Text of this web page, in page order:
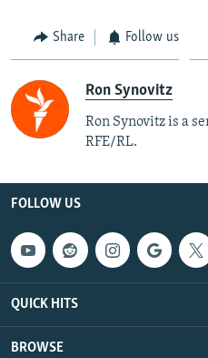
Share Follow us
Ron Synovitz
Ron Synovitz is a
RFE/RL.
FOLLOW US
QUICK HITS
BROWSE